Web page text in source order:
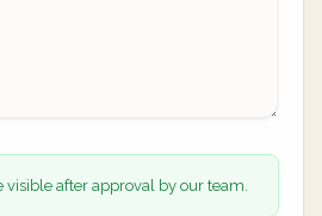
visible after approval by our team.